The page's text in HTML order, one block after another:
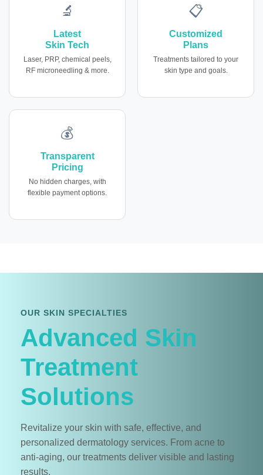
🔬
Latest
Skin Tech
Laser, PRP, chemical peels,
RF microneedling & more.
📋
Customized
Plans
Treatments tailored to your
skin type and goals.
💰
Transparent
Pricing
No hidden charges, with
flexible payment options.
OUR SKIN SPECIALTIES
Advanced Skin
Treatment
Solutions
Revitalize your skin with safe, effective, and
personalized dermatology services. From acne to
anti-aging, our treatments deliver visible and lasting
results.